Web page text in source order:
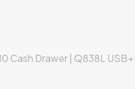
Cash Drawer | Q838L